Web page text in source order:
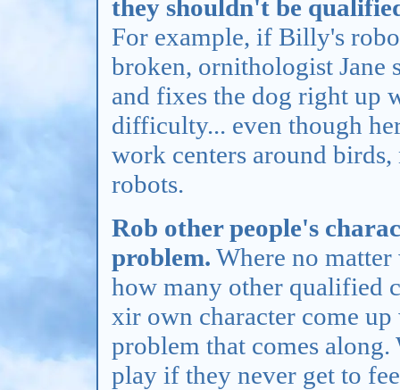
they shouldn't be
For example, if Billy's
broken, ornithologist Jane
and fixes the dog right up
difficulty... even though
work centers around birds,
robots.
Rob other people's
problem. Where no
how many other qualified
xir own character come
problem that comes
play if they never get to